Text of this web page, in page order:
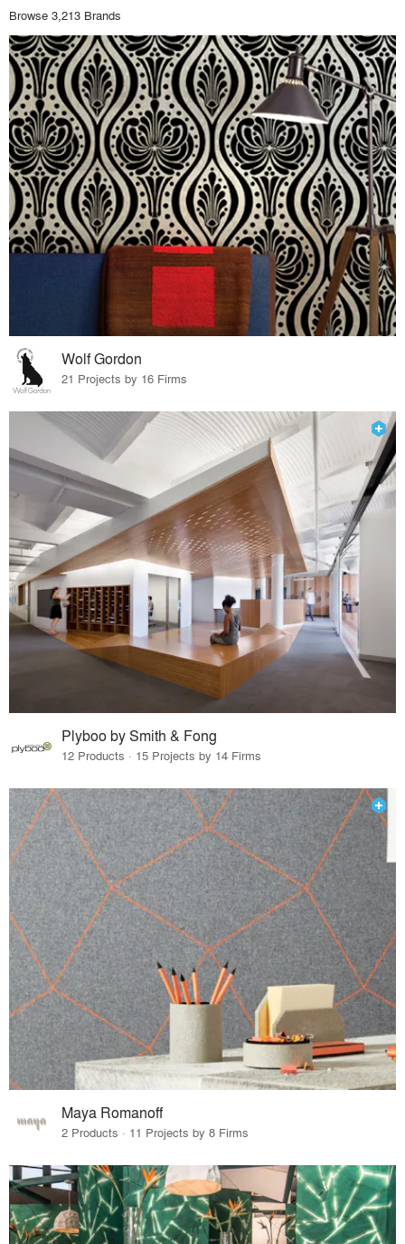
Browse 3,213 Brands
Wolf Gordon
21 Projects by 16 Firms
Plyboo by Smith & Fong
12 Products · 15 Projects by 14 Firms
Maya Romanoff
2 Products · 11 Projects by 8 Firms